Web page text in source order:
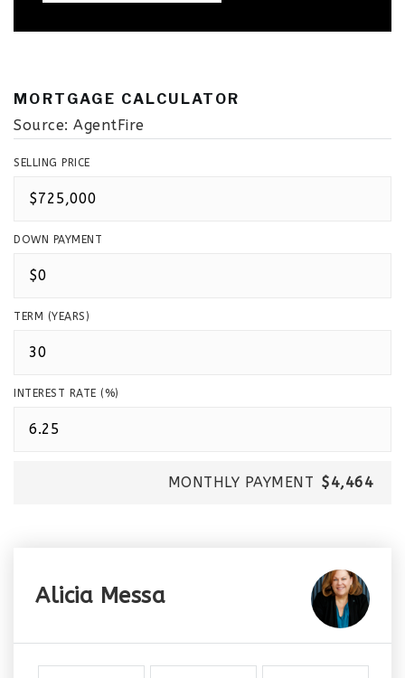
MORTGAGE CALCULATOR
Source: AgentFire
SELLING PRICE
DOWN PAYMENT
TERM (YEARS)
INTEREST RATE (%)
MONTHLY PAYMENT $4,464
Alicia Messa